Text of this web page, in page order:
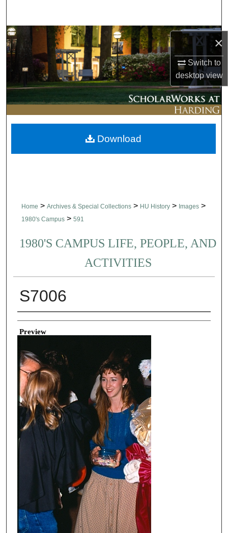
×
Switch to
desktopview
Browse Collections
My Account
About
Digital Commons Network™
Home > Archives & Special Collections > HU History > Images >
1980's Campus > 591
1980'S CAMPUS LIFE, PEOPLE, AND
ACTIVITIES
S7006
Creator
Preview
Download